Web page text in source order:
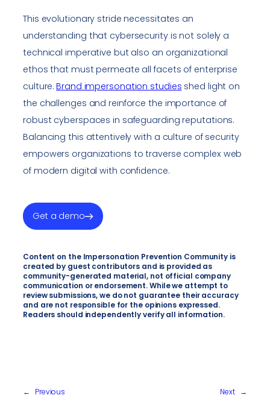
This evolutionary stride necessitates an
understanding that cybersecurity is not solely a
technical imperative but also an organizational
ethos that must permeate all facets of enterprise
culture.Brand impersonation studies shed light on
the challenges and reinforce the importance of
robust cyberspaces in safeguarding reputations.
Balancing this attentively with a culture of security
empowers organizations to traverse complex web
of modern digital with confidence.
Get a demo
Content on the Impersonation Prevention Community is
created by guest contributors and is provided as
community-generated material, not official company
communication or endorsement. While we attempt to
review submissions, we do not guarantee their accuracy
and are not responsible for the opinions expressed.
Readers should independently verify all information.
← Previous Next →